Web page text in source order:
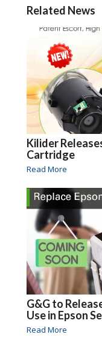
Related News
Kilider
Cartridge
Read More
G&G to
Use in Epson
Read More